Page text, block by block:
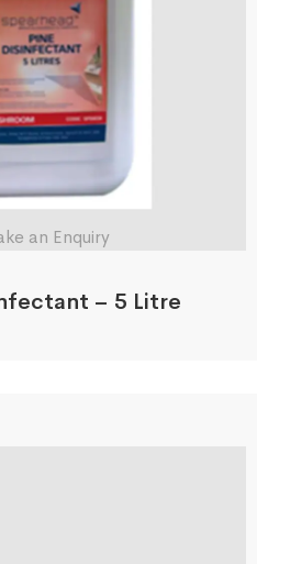
an Enquiry
– 5 Litre